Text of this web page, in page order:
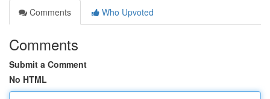
Comments
Who Upvoted
Comments
Submit a Comment
No HTML